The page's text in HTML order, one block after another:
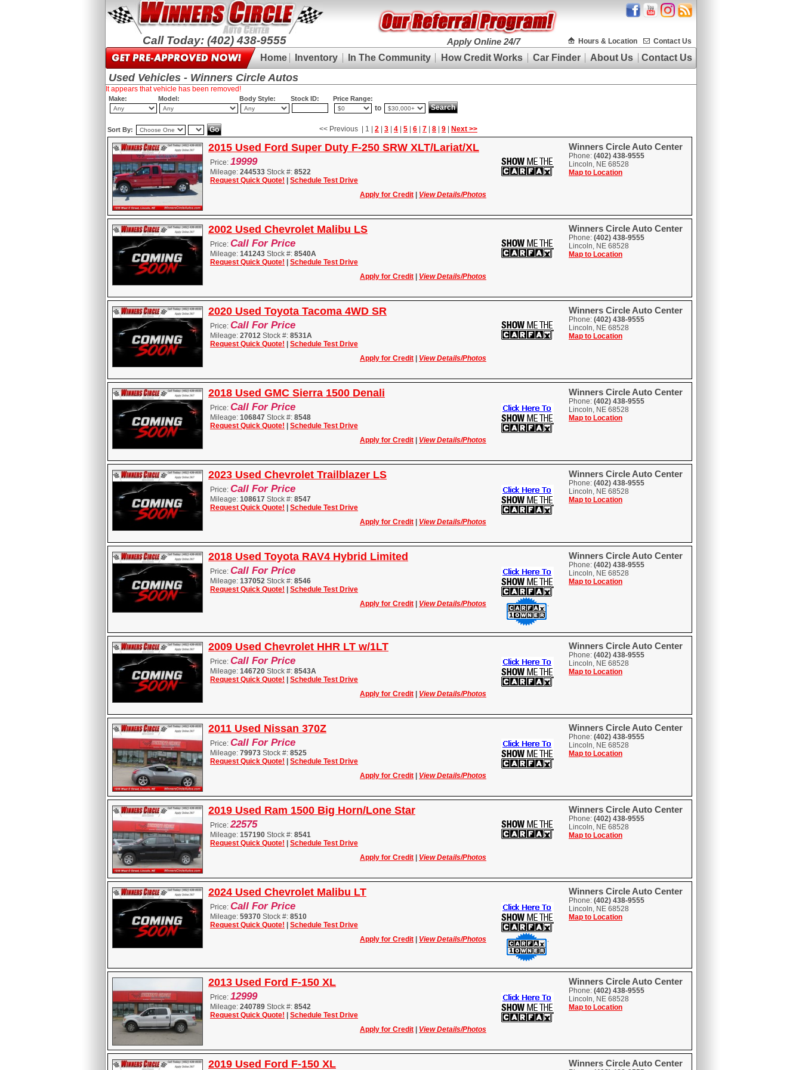
Call Today: (402) 438-9555 Apply Online 24/7 Hours & Location Contact Us
Home Inventory In The Community How Credit Works Car Finder About Us Contact Us
Used Vehicles - Winners Circle Autos
It appears that vehicle has been removed!
Make: Model: Body Style: Stock ID: Price Range:
to
Sort By: << Previous | 1 | 2 3 4 5 6 7 8 9 Next >>
2015 Used Ford Super Duty F-250 SRW XLT/Lariat/XL
Price: 19999
Mileage: 244533 Stock #: 8522
Request Quick Quote!
Schedule Test Drive
Apply for Credit
View Details/Photos
Winners Circle Auto Center
Phone: (402) 438-9555
Lincoln, NE 68528
Map to Location
2002 Used Chevrolet Malibu LS
Price: Call For Price
Mileage: 141243 Stock #: 8540A
Request Quick Quote!
Schedule Test Drive
Apply for Credit
View Details/Photos
Winners Circle Auto Center
Phone: (402) 438-9555
Lincoln, NE 68528
Map to Location
2020 Used Toyota Tacoma 4WD SR
Price: Call For Price
Mileage: 27012 Stock #: 8531A
Request Quick Quote!
Schedule Test Drive
Apply for Credit
View Details/Photos
Winners Circle Auto Center
Phone: (402) 438-9555
Lincoln, NE 68528
Map to Location
2018 Used GMC Sierra 1500 Denali
Price: Call For Price
Mileage: 106847 Stock #: 8548
Request Quick Quote!
Schedule Test Drive
Apply for Credit
View Details/Photos
Winners Circle Auto Center
Phone: (402) 438-9555
Lincoln, NE 68528
Map to Location
2023 Used Chevrolet Trailblazer LS
Price: Call For Price
Mileage: 108617 Stock #: 8547
Request Quick Quote!
Schedule Test Drive
Apply for Credit
View Details/Photos
Winners Circle Auto Center
Phone: (402) 438-9555
Lincoln, NE 68528
Map to Location
2018 Used Toyota RAV4 Hybrid Limited
Price: Call For Price
Mileage: 137052 Stock #: 8546
Request Quick Quote!
Schedule Test Drive
Apply for Credit
View Details/Photos
Winners Circle Auto Center
Phone: (402) 438-9555
Lincoln, NE 68528
Map to Location
2009 Used Chevrolet HHR LT w/1LT
Price: Call For Price
Mileage: 146720 Stock #: 8543A
Request Quick Quote!
Schedule Test Drive
Apply for Credit
View Details/Photos
Winners Circle Auto Center
Phone: (402) 438-9555
Lincoln, NE 68528
Map to Location
2011 Used Nissan 370Z
Price: Call For Price
Mileage: 79973 Stock #: 8525
Request Quick Quote!
Schedule Test Drive
Apply for Credit
View Details/Photos
Winners Circle Auto Center
Phone: (402) 438-9555
Lincoln, NE 68528
Map to Location
2019 Used Ram 1500 Big Horn/Lone Star
Price:22575
Mileage: 157190 Stock #: 8541
Request Quick Quote!
Schedule Test Drive
Apply for Credit
View Details/Photos
Winners Circle Auto Center
Phone: (402) 438-9555
Lincoln, NE 68528
Map to Location
2024 Used Chevrolet Malibu LT
Price: Call For Price
Mileage: 59370 Stock #: 8510
Request Quick Quote!
Schedule Test Drive
Apply for Credit
View Details/Photos
Winners Circle Auto Center
Phone: (402) 438-9555
Lincoln, NE 68528
Map to Location
2013 Used Ford F-150 XL
Price: 12999
Mileage: 240789 Stock #: 8542
Request Quick Quote!
Schedule Test Drive
Apply for Credit
View Details/Photos
Winners Circle Auto Center
Phone: (402) 438-9555
Lincoln, NE 68528
Map to Location
2019 Used Ford F-150 XL Winners Circle Auto Center